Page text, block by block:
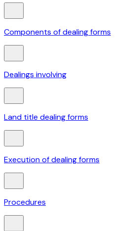
Components of dealing forms
Dealings involving
Land title dealing forms
Execution of dealing forms
Procedures